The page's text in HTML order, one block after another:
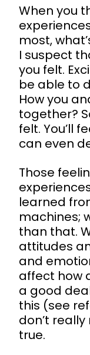
When you
most,
I suspect
you felt.
be able to
How you
together?
felt. You’ll
can even
Those
learned
machines;
than that.
attitudes
and
affect how
a good
this (see
don’t
true.